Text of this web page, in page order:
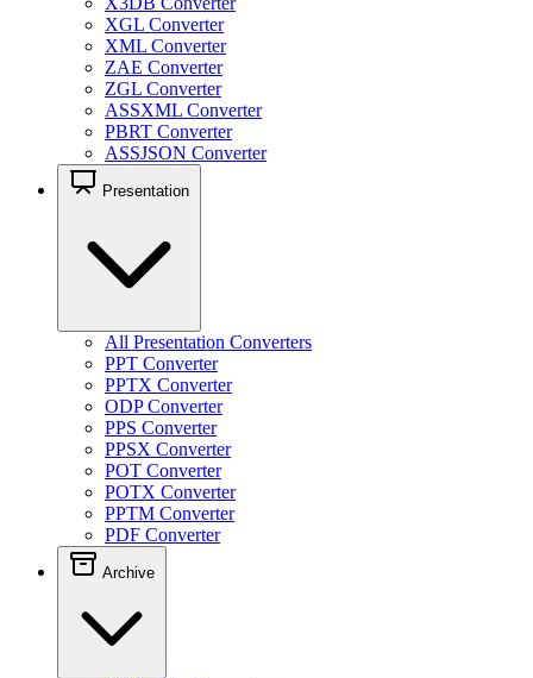
XGL Converter
XML Converter
ZAE Converter
ZGL Converter
ASSXML Converter
PBRT Converter
ASSJSON Converter
Presentation
All Presentation Converters
PPT Converter
PPTX Converter
ODP Converter
PPS Converter
PPSX Converter
POT Converter
POTX Converter
PPTM Converter
PDF Converter
Archive